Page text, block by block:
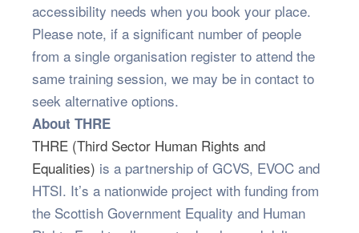
accessibility needs when you book your place.
Please note, if a significant number of people
from a single organisation register to attend the
same training session, we may be in contact to
seek alternative options.
About THRE
THRE (Third Sector Human Rights and
Equalities) is a partnership of GCVS, EVOC and
HTSI. It’s a nationwide project with funding from
the Scottish Government Equality and Human